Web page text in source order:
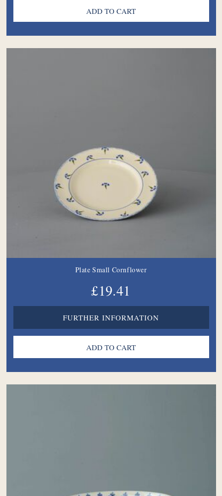
Plate Small Cornflower
£19.41
FURTHER INFORMATION